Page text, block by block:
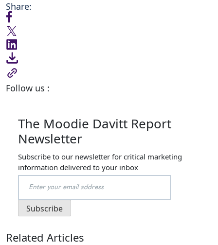
Share:
Follow us :
The Moodie Davitt Report
Newsletter
Subscribe to our newsletter for critical marketing
information delivered to your inbox
Related Articles